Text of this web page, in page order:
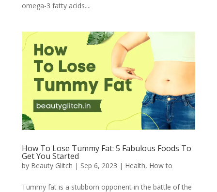
omega-3 fatty acids....
How To Lose Tummy Fat: 5 Fabulous Foods To
Get You Started
by Beauty Glitch | Sep 6, 2023 | Health, How to
Tummy fat is a stubborn opponent in the battle of the